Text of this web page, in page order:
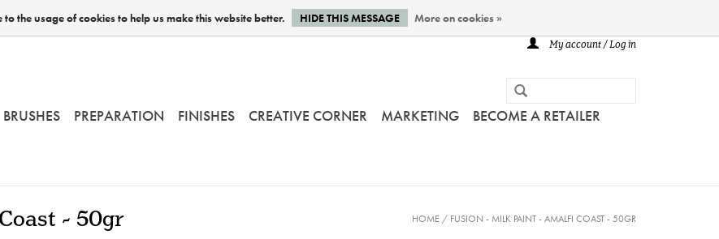
My account / Log in
BRUSHES PREPARATION FINISHES CREATIVE CORNER MARKETING
BECOME A RETAILER
- 50gr HOME / FUSION - MILK PAINT - AMALFI COAST - 50GR
the usage of cookies to help us make this website better. HIDE THIS MESSAGE More on cookies »